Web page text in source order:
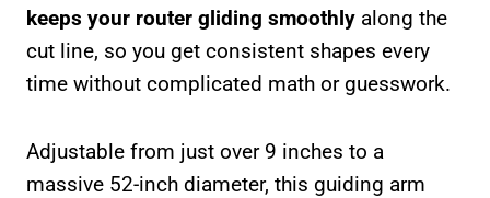
keeps your router gliding smoothly along the
cut line, so you get consistent shapes every
time without complicated math or guesswork.
Adjustable from just over 9 inches to a
massive 52-inch diameter, this guiding arm